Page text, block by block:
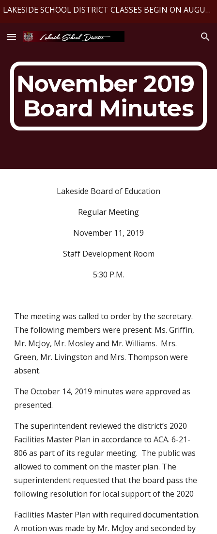
LAKESIDE SCHOOL DISTRICT CLASSES BEGIN ON AUGUST 10, 2026
November 2019
Board Minutes
Lakeside Board of Education
Regular Meeting
November 11, 2019
Staff Development Room
5:30 P.M.
The meeting was called to order by the secretary.
The following members were present: Ms. Griffin,
Mr. McJoy, Mr. Mosley and Mr. Williams.  Mrs.
Green, Mr. Livingston and Mrs. Thompson were
absent.
The October 14, 2019 minutes were approved as
presented.
The superintendent reviewed the district’s 2020
Facilities Master Plan in accordance to ACA. 6-21-
806 as part of its regular meeting.  The public was
allowed to comment on the master plan. The
superintendent requested that the board pass the
following resolution for local support of the 2020
Facilities Master Plan with required documentation.
A motion was made by Mr. McJoy and seconded by